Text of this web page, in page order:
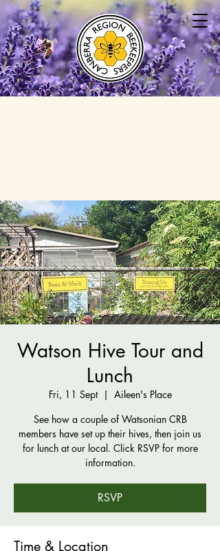
Watson Hive Tour and
Lunch
Fri, 11 Sept
  |
Aileen's Place
See how a couple of Watsonian CRB
members have set up their hives, then join us
for lunch at our local. Click RSVP for more
information.
RSVP
Time & Location